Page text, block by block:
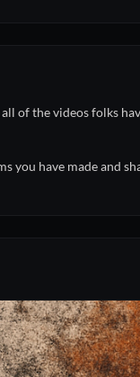
of the videos folks
you have made and